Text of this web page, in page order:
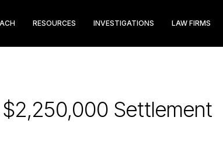
RESOURCES INVESTIGATIONS LAW FIRMS
Settlement